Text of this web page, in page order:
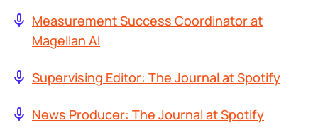
Measurement Success Coordinator at
Magellan AI
Supervising Editor: The Journal at Spotify
News Producer: The Journal at Spotify